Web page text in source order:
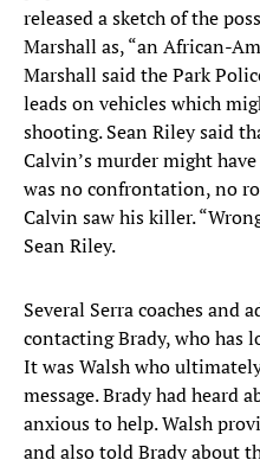
released a sketch of the
Marshall as, “an African-
Marshall said the Park
leads on vehicles which
shooting. Sean Riley said
Calvin’s murder might
was no confrontation, no
Calvin saw his killer.
Sean Riley.
Several Serra coaches and
contacting Brady, who has
It was Walsh who
message. Brady had heard
anxious to help. Walsh
and also told Brady about